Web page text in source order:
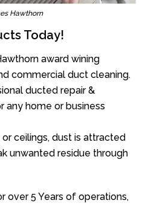
Hawthorn
Today!
award wining
commercial duct cleaning.
ducted repair &
any home or business
ceilings, dust is attracted
unwanted residue through
over 5 Years of operations,